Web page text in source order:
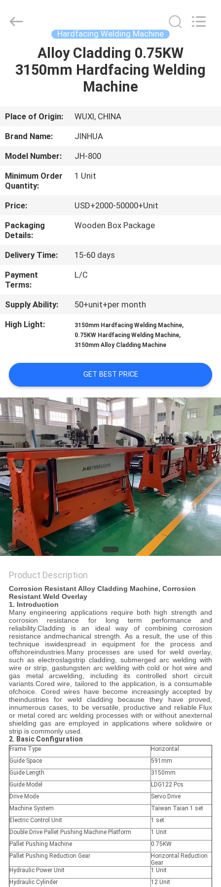
HOME
ABOUT
US
FACTORY
TOUR
QUALITY
CONTROL
CONTACT
US
NEWS
QUOTE
SITEMAP
PRIVACY
POLICY
TECHNOLOGY
ECER
Hardfacing Welding Machine
Alloy Cladding 0.75KW
3150mm Hardfacing Welding
Machine
Place of Origin:
WUXI, CHINA
Brand Name:
JINHUA
Model Number:
JH-800
Minimum Order
Quantity:
1 Unit
Price:
USD+2000-50000+Unit
Packaging
Details:
Wooden Box Package
Delivery Time:
15-60 days
Payment
Terms:
L/C
Supply Ability:
50+unit+per month
High Light:
3150mm Hardfacing Welding Machine,
0.75KW Hardfacing Welding Machine,
3150mm Alloy Cladding Machine
GET BEST PRICE
Product Description
Corrosion Resistant Alloy Cladding Machine, Corrosion
Resistant Weld Overlay
1. Introduction
Many engineering applications require both high strength and
corrosion resistance for long term performance and
reliability.Cladding is an ideal way of combining corrosion
resistance andmechanical strength. As a result, the use of this
technique iswidespread in equipment for the process and
offshoreindustries.Many processes are used for weld overlay,
such as electroslagstrip cladding, submerged arc welding with
wire or strip, gastungsten arc welding with cold or hot wire and
gas metal arcwelding, including its controlled short circuit
variants.Cored wire, tailored to the application, is a consumable
ofchoice. Cored wires have become increasingly accepted by
theindustries for weld cladding because they have proved,
innumerous cases, to be versatile, productive and reliable.Flux
or metal cored arc welding processes with or without anexternal
shielding gas are employed in applications where solidwire or
strip is commonly used.
2. Basic Configuration
Frame Type
Horizontal
Guide Space
591mm
Guide Length
3150mm
Guide Model
LDG122 Pcs
Drive Mode
Servo Drive
Machine System
Taiwan Taian 1 set
Electric Control Unit
1 set
Double Drive Pallet Pushing Machine Platform
1 Unit
Pallet Pushing Machine
0.75KW
Pallet Pushing Reduction Gear
Horizontal Reduction
Gear
Hydraulic Power Unit
1 Unit
Hydraulic Cylinder
12 Unit